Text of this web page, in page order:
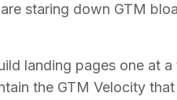
staring down GTM
landing pages one at a
the GTM Velocity